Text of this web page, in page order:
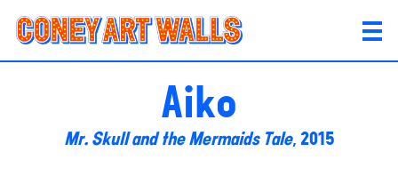
Aiko
Mr. Skull and the Mermaids Tale, 2015